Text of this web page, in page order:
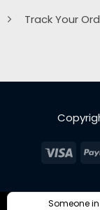
Track Your
Visa
Someone in